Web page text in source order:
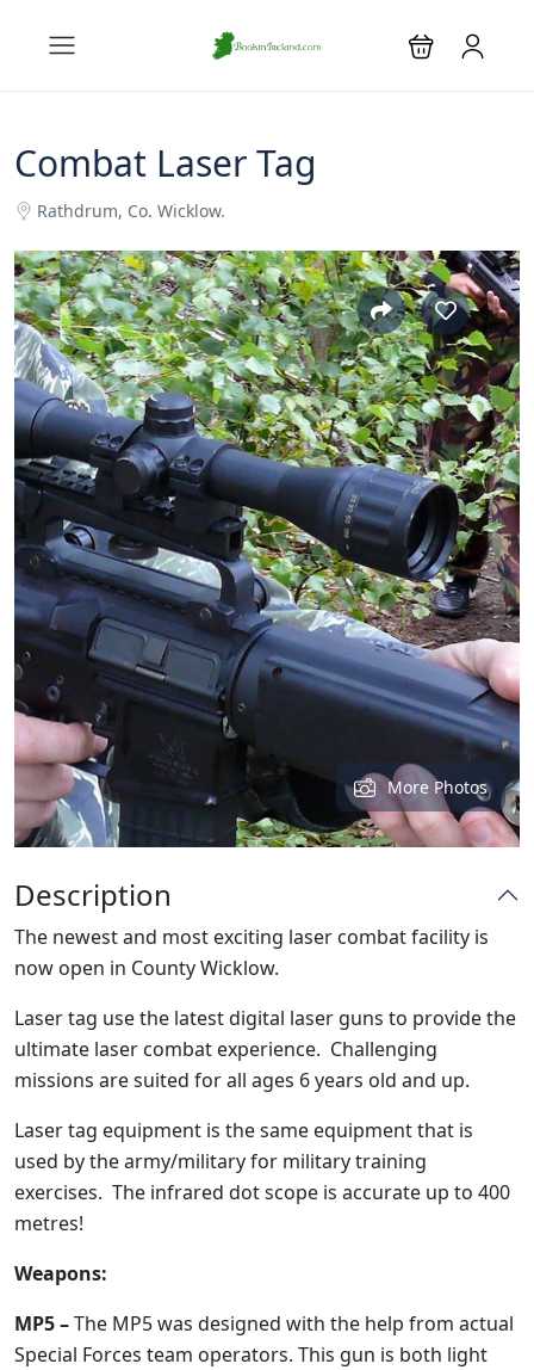
Combat Laser Tag
Rathdrum, Co. Wicklow.
More Photos
Description
The newest and most exciting laser combat facility is
now open in County Wicklow.
Laser tag use the latest digital laser guns to provide the
ultimate laser combat experience. Challenging
missions are suited for all ages 6 years old and up.
Laser tag equipment is the same equipment that is
used by the army/military for military training
exercises. The infrared dot scope is accurate up to 400
metres!
Weapons:
MP5 –The MP5 was designed with the help from actual
Special Forces team operators. This gun is both light